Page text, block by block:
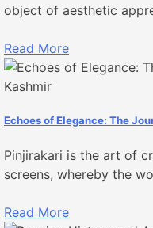
object of aesthetic
Read More
Echoes of Elegance: The
Pinjirakari is the art of
screens, whereby the
Read More